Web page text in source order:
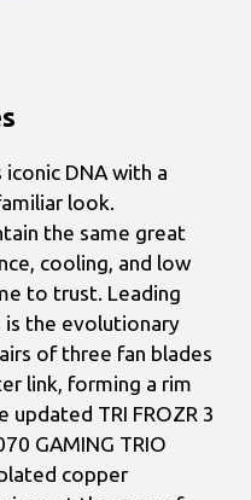
iconic DNA with a
look.
the same great
cooling, and low
to trust. Leading
is the evolutionary
of three fan blades
link, forming a rim
TRI FROZR 3
GAMING TRIO
copper